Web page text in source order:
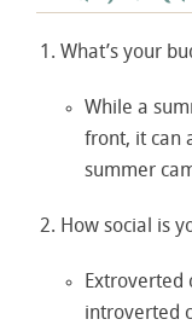
What’s your
While a
front, it can
summer
How social is
Extroverted
introverted